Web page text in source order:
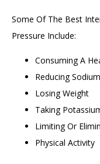
Some Of The Best
Pressure Include:
Consuming A
Reducing
Losing Weight
Taking
Limiting Or
Physical Activity